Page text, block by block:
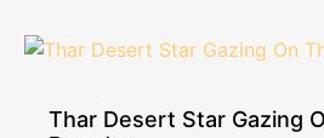
Thar Desert Star Gazing